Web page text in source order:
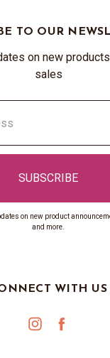
TO OUR
on new
sales
on new product
and more.
WITH US